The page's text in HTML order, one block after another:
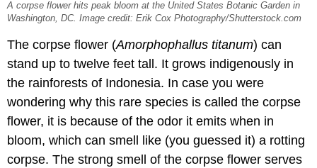
A corpse flower hits peak bloom at the United States Botanic Garden in
Washington, DC. Image credit: Erik Cox Photography/Shutterstock.com
The corpse flower (Amorphophallus titanum) can
stand up to twelve feet tall. It grows indigenously in
the rainforests of Indonesia. In case you were
wondering why this rare species is called the corpse
flower, it is because of the odor it emits when in
bloom, which can smell like (you guessed it) a rotting
corpse. The strong smell of the corpse flower serves